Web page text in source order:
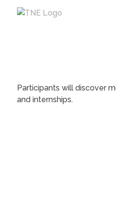
Participants will discover
and internships.